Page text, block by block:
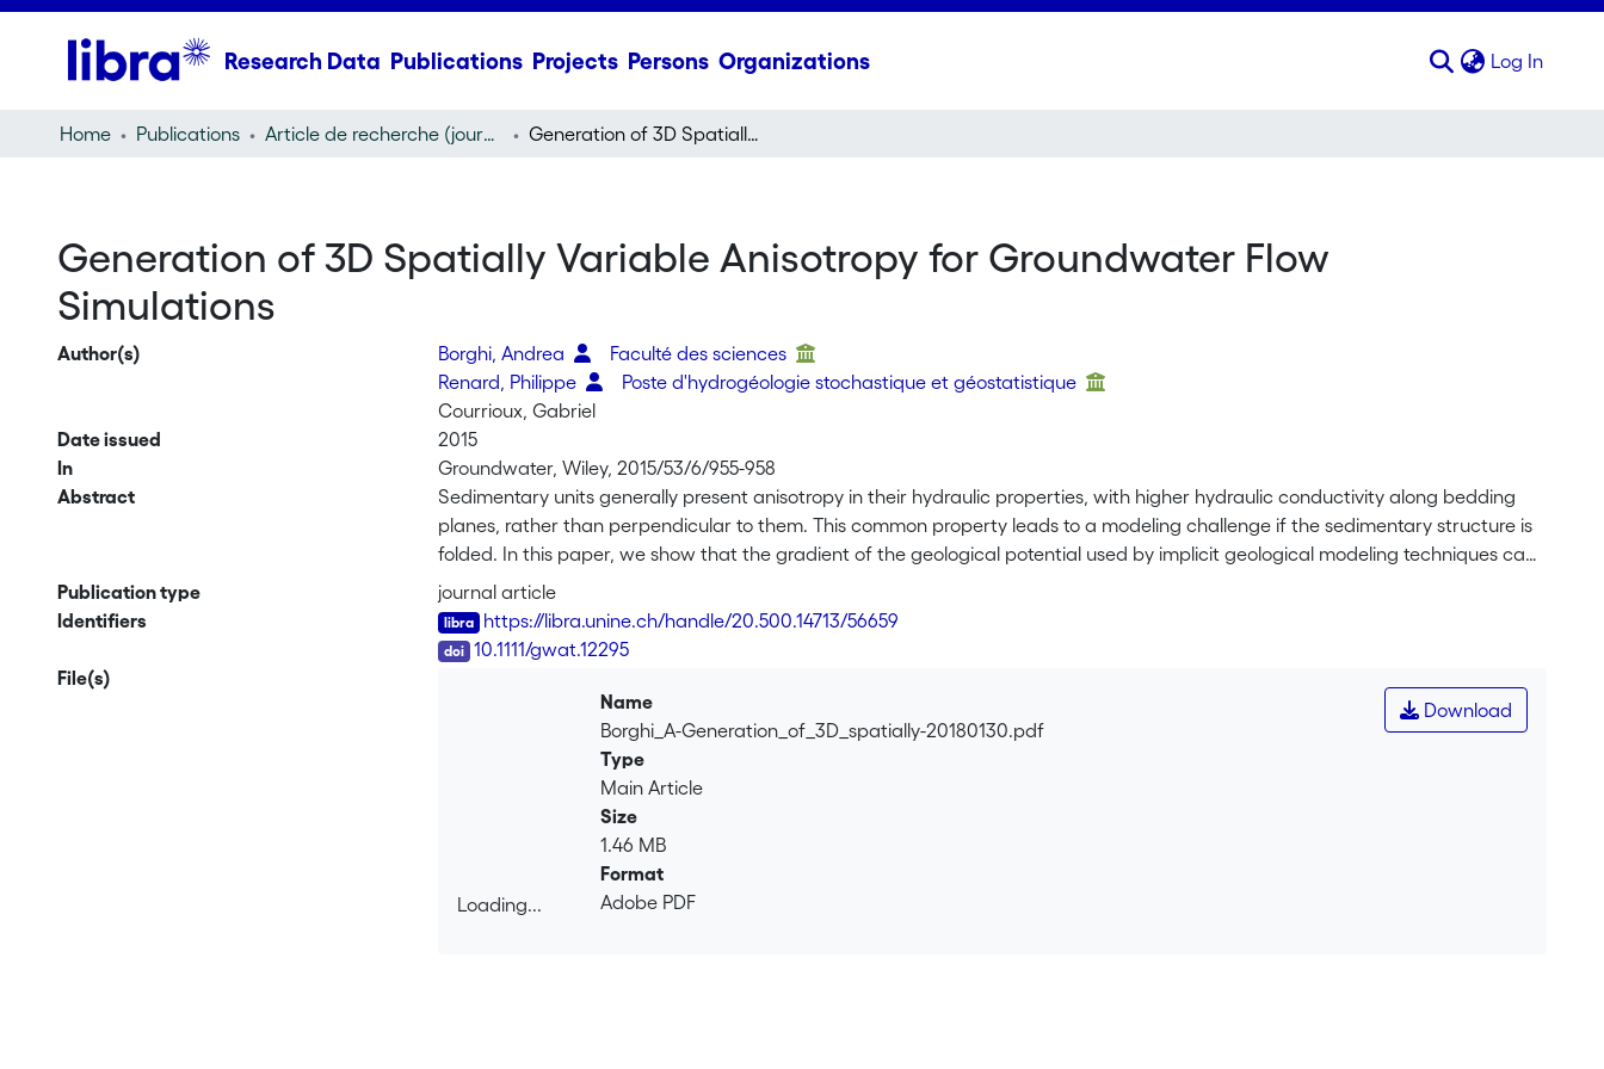
Research Data Publications Projects Persons Organizations Log In
Home Publications Article de recherche (journal article) Generation of 3D Spatially Variable Anisotropy for Groundwater Flow Simulations
Generation of 3D Spatially Variable Anisotropy for Groundwater Flow
Simulations
Author(s) Borghi, Andrea
Faculté des sciences
Renard, Philippe
Poste d'hydrogéologie stochastique et géostatistique
Courrioux, Gabriel
Date issued
2015
In
Groundwater, Wiley, 2015/53/6/955-958
Abstract
Sedimentary units generally present anisotropy in their hydraulic properties, with higher hydraulic conductivity along bedding
planes, rather than perpendicular to them. This common property leads to a modeling challenge if the sedimentary structure is
folded. In this paper, we show that the gradient of the geological potential used by implicit geological modeling techniques can
be used to compute full hydraulic conductivity tensors varying in space according to the geological orientation. For that purpose,
the gradient of the potential, a vector normal to the bedding, is used to construct a rotation matrix that allows the estimation of
the 3D hydraulic conductivity tensor in a single matrix operation. A synthetic 2D cross section example is used to illustrate the
method and show that flow simulations performed in such a folded environment are highly influenced by this rotating anisotropy.
When using the proposed method, the streamlines follow very closely the folded formation. This is not the case with an isotropic
Publication type
journal article
Identifiers
https://libra.unine.ch/handle/20.500.14713/56659
10.1111/gwat.12295
File(s)
Loading...
Download
Name
Borghi_A-Generation_of_3D_spatially-20180130.pdf
Type
Main Article
Size
1.46 MB
Format
Adobe PDF